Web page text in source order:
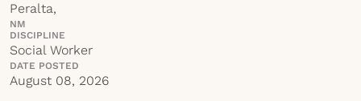
Peralta,
NM
DISCIPLINE
Social Worker
DATE POSTED
August 08, 2026